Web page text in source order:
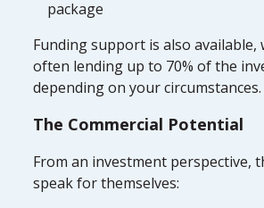
package
Funding support is also available,
often lending up to 70% of the
depending on your circumstances.
The Commercial Potential
From an investment perspective,
speak for themselves: